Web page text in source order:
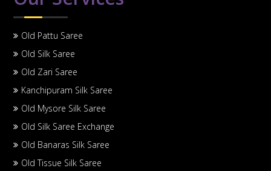
Old Pattu Saree
Old Silk Saree
Old Zari Saree
Kanchipuram Silk Saree
Old Mysore Silk Saree
Old Silk Saree Exchange
Old Banaras Silk Saree
Old Tissue Silk Saree